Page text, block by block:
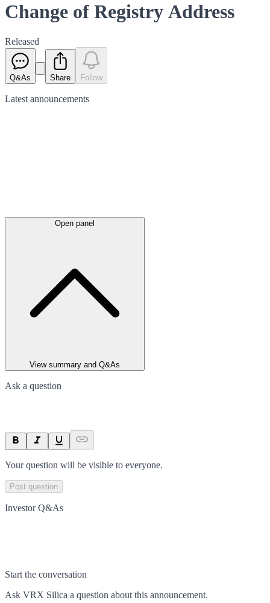
Change of Registry Address
Released
Q&As Share Follow
Latest announcements
Open panel
View summary and Q&As
Ask a question
Your question will be visible to everyone.
Post question
Investor Q&As
Start the conversation
Ask VRX Silica a question about this announcement.